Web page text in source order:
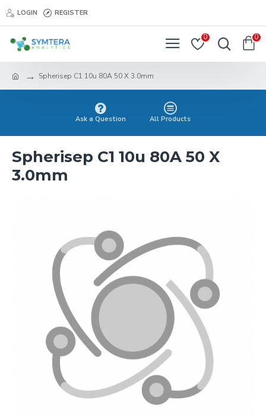
LOGIN REGISTER
0 0
Spherisep C1 10u 80A 50 X 3.0mm
Ask a Question All Products
Spherisep C1 10u 80A 50 X
3.0mm